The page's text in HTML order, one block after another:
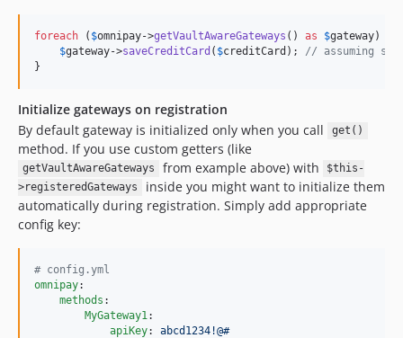
foreach ( $omnipay->getVaultAwareGateways () as $gateway) {
$gateway->saveCreditCard ( $creditCard ); // assuming
}
Initialize gateways on registration
By default gateway is initialized only when you call
get()
method. If you use custom getters (like
getVaultAwareGateways from example above) with
$this-
>registeredGateways
inside you might want to initialize them
automatically during registration. Simply add appropriate
config key:
# config.yml
omnipay:
methods :
MyGateway1 :
apiKey: abcd1234!@#